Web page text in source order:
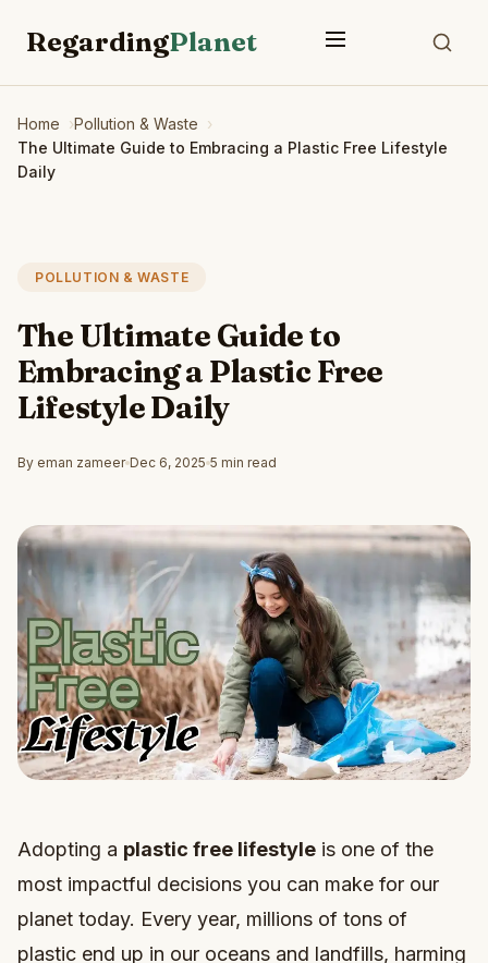
RegardingPlanet
Home
Pollution & Waste
The Ultimate Guide to Embracing a Plastic Free Lifestyle
Daily
POLLUTION & WASTE
The Ultimate Guide to
Embracing a Plastic Free
Lifestyle Daily
By eman zameer Dec 6, 2025 5 min read
Adopting a plastic free lifestyle is one of the
most impactful decisions you can make for our
planet today. Every year, millions of tons of
plastic end up in our oceans and landfills, harming